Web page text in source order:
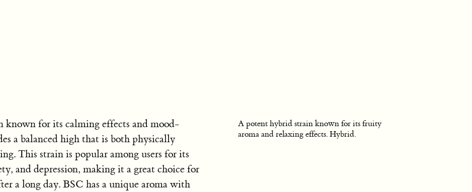
A potent hybrid strain known for its fruity
aroma and relaxing effects. Hybrid.
known for its calming effects and mood-
a balanced high that is both physically
This strain is popular among users for its
and depression, making it a great choice for
a long day. BSC has a unique aroma with